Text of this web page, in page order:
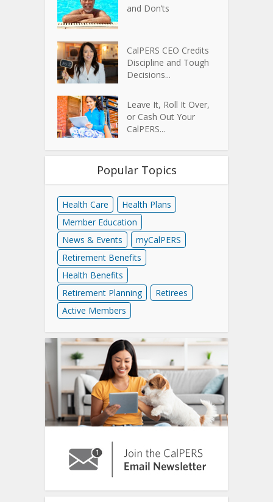
and Don’ts
CalPERS CEO Credits
Discipline and Tough
Decisions...
Leave It, Roll It Over,
or Cash Out Your
CalPERS...
Popular Topics
Health Care
Health Plans
Member Education
News & Events
myCalPERS
Retirement Benefits
Health Benefits
Retirement Planning
Retirees
Active Members